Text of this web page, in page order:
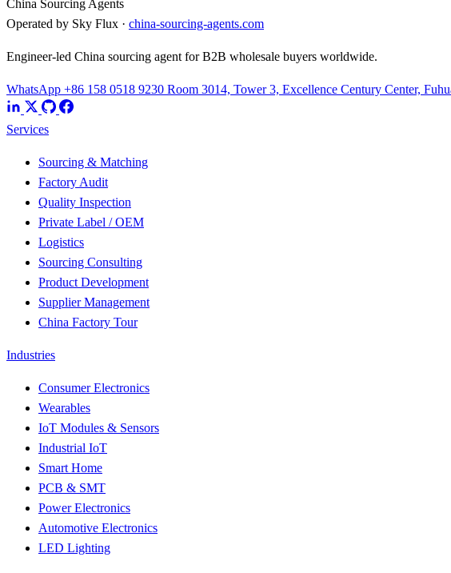
China Sourcing Agents
Operated by Sky Flux · china-sourcing-agents.com
Engineer-led China sourcing agent for B2B wholesale buyers worldwide.
WhatsApp +86 158 0518 9230 Room 3014, Tower 3, Excellence Century Center,
Services
Sourcing & Matching
Factory Audit
Quality Inspection
Private Label / OEM
Logistics
Sourcing Consulting
Product Development
Supplier Management
China Factory Tour
Industries
Consumer Electronics
Wearables
IoT Modules & Sensors
Industrial IoT
Smart Home
PCB & SMT
Power Electronics
Automotive Electronics
LED Lighting